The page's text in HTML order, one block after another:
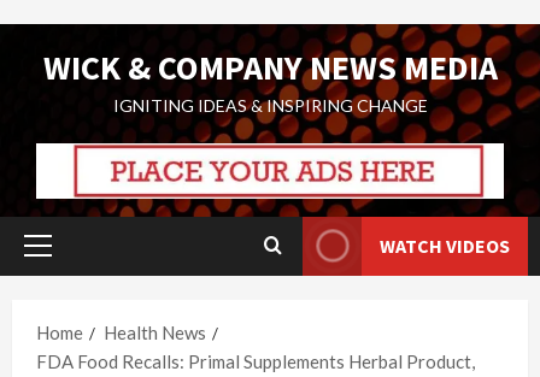
WICK & COMPANY NEWS MEDIA
IGNITING IDEAS & INSPIRING CHANGE
Primary
WATCH VIDEOS
Home
Health News
FDA Food Recalls: Primal Supplements Herbal Product,